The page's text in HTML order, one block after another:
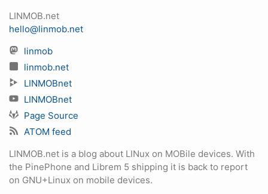
LINMOB.net
hello@linmob.net
linmob
linmob.net
LINMOBnet
LINMOBnet
Page Source
ATOM feed
LINMOB.net is a blog about LINux on MOBile devices. With
the PinePhone and Librem 5 shipping it is back to report
on GNU+Linux on mobile devices.